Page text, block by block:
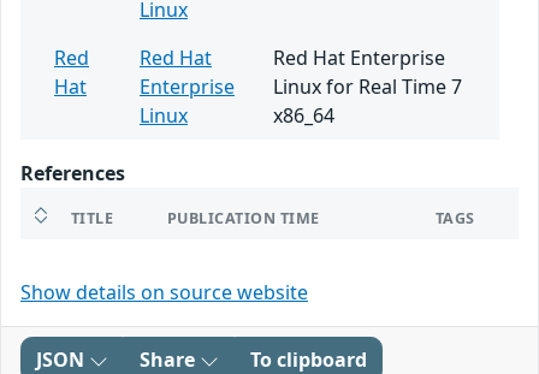
Linux
Red
Hat
Red Hat
Enterprise
Linux
Red Hat Enterprise
Linux for Real Time 7
x86_64
References
TITLE PUBLICATION TIME TAGS
Show details on source website
JSON Share To clipboard